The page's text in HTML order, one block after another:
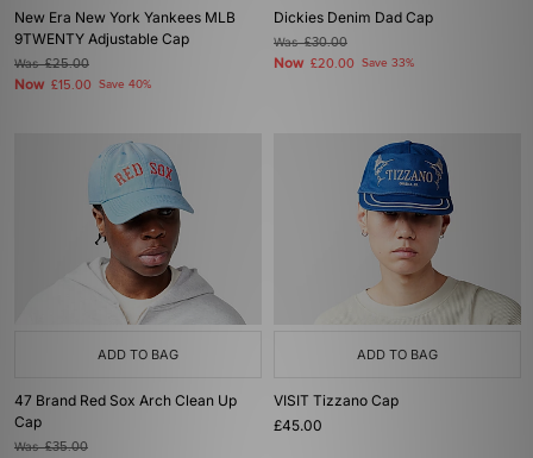
New Era New York Yankees MLB
9TWENTY Adjustable Cap
Was£25.00
Now £15.00 Save 40%
Dickies Denim Dad Cap
Was£30.00
Now £20.00 Save 33%
ADD TO BAG
47 Brand Red Sox Arch Clean Up
Cap
Was£35.00
ADD TO BAG
VISIT Tizzano Cap
£45.00